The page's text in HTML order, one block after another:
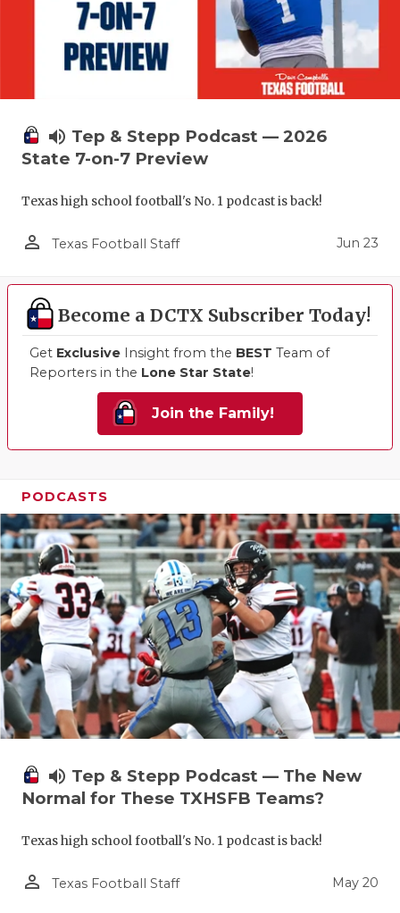
volume_up Tep & Stepp Podcast — 2026
State 7-on-7 Preview
Texas high school football's No. 1 podcast is back!
person_outline Texas Football Staff Jun 23
Become a DCTX Subscriber Today!
Get Exclusive Insight from the BEST Team of
Reporters in the Lone Star State!
Join the Family!
PODCASTS
volume_up Tep & Stepp Podcast — The New
Normal for These TXHSFB Teams?
Texas high school football's No. 1 podcast is back!
person_outline Texas Football Staff May 20